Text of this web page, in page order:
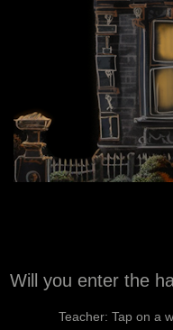
Will you enter the
Teacher: Tap on a